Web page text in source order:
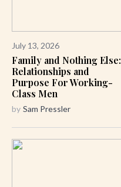
July 13, 2026
Family and Nothing Else:
Relationships and
Purpose For Working-
Class Men
by Sam Pressler